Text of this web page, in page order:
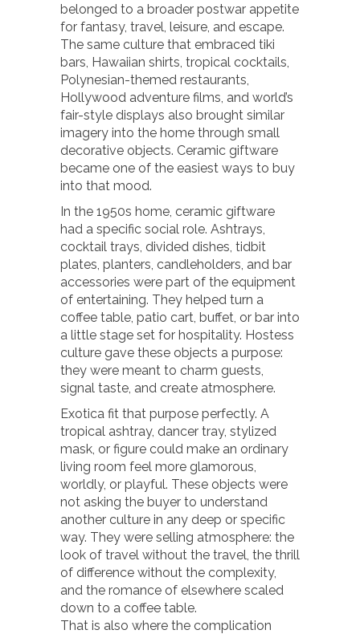
belonged to a broader postwar appetite
for fantasy, travel, leisure, and escape.
The same culture that embraced tiki
bars, Hawaiian shirts, tropical cocktails,
Polynesian-themed restaurants,
Hollywood adventure films, and world’s
fair-style displays also brought similar
imagery into the home through small
decorative objects. Ceramic giftware
became one of the easiest ways to buy
into that mood.
In the 1950s home, ceramic giftware
had a specific social role. Ashtrays,
cocktail trays, divided dishes, tidbit
plates, planters, candleholders, and bar
accessories were part of the equipment
of entertaining. They helped turn a
coffee table, patio cart, buffet, or bar into
a little stage set for hospitality. Hostess
culture gave these objects a purpose:
they were meant to charm guests,
signal taste, and create atmosphere.
Exotica fit that purpose perfectly. A
tropical ashtray, dancer tray, stylized
mask, or figure could make an ordinary
living room feel more glamorous,
worldly, or playful. These objects were
not asking the buyer to understand
another culture in any deep or specific
way. They were selling atmosphere: the
look of travel without the travel, the thrill
of difference without the complexity,
and the romance of elsewhere scaled
down to a coffee table.
That is also where the complication